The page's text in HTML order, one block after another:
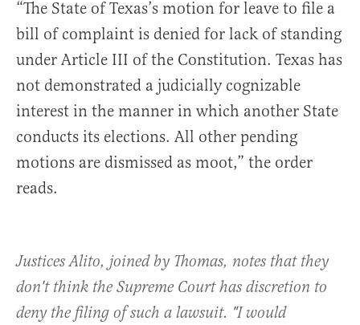
“The State of Texas’s motion for leave to file a
bill of complaint is denied for lack of standing
under Article III of the Constitution. Texas has
not demonstrated a judicially cognizable
interest in the manner in which another State
conducts its elections. All other pending
motions are dismissed as moot,” the order
reads.
Justices Alito, joined by Thomas, notes that they
don't think the Supreme Court has discretion to
deny the filing of such a lawsuit. "I would